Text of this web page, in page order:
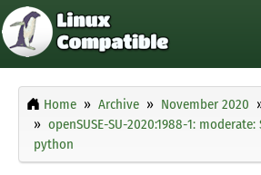
Home Archive November 2020
openSUSE-SU-2020:1988-1:
python